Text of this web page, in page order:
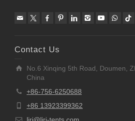
Contact Us
No.6 Xinqing 5th Road, Doumen,
China
+86-756-6250688
+86 13923399362